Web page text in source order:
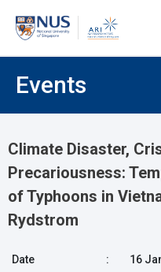
Events
Climate Disaster,
Precariousness:
of Typhoons in
Rydstrom
Date :
16